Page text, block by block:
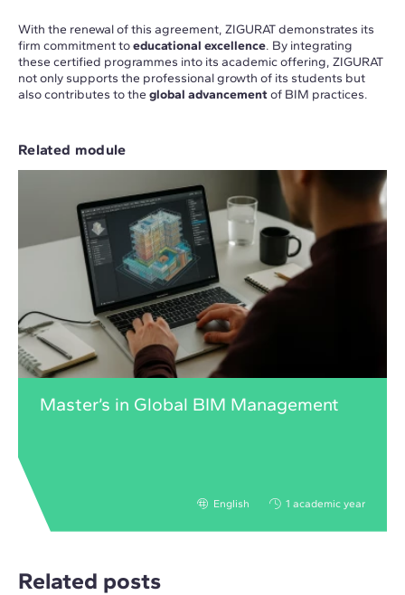
With the renewal of this agreement, ZIGURAT demonstrates its
firm commitment toeducational excellence. By integrating
these certified programmes into its academic offering, ZIGURAT
not only supports the professional growth of its students but
also contributes to the global advancementof BIM practices.
Related module
Master’s in Global BIM Management
English 1 academic year
Related posts